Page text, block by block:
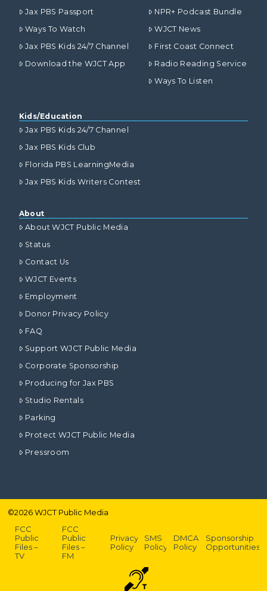
Jax PBS Passport
Ways To Watch
Jax PBS Kids 24/7 Channel
Download the WJCT App
NPR+ Podcast Bundle
WJCT News
First Coast Connect
Radio Reading Service
Ways To Listen
Kids/Education
Jax PBS Kids 24/7 Channel
Jax PBS Kids Club
Florida PBS LearningMedia
Jax PBS Kids Writers Contest
About
About WJCT Public Media
Status
Contact Us
WJCT Events
Employment
Donor Privacy Policy
FAQ
Support WJCT Public Media
Corporate Sponsorship
Producing for Jax PBS
Studio Rentals
Parking
Protect WJCT Public Media
Pressroom
©2026WJCT Public Media
FCC
Public
Files –
TV
FCC
Public
Files –
FM
Privacy
Policy
SMS
Policy
DMCA
Policy
Sponsorship
Opportunities